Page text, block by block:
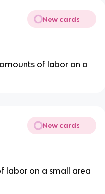
New cards
of labor on a
New cards
labor on a small area